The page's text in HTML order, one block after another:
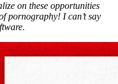
on these opportunities
pornography! I can’t say